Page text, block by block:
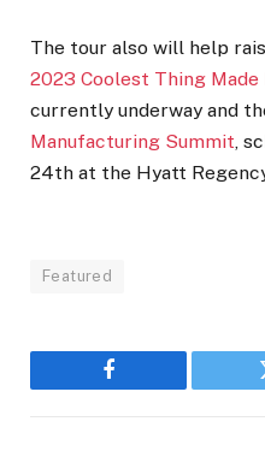
The tour also will help
2023 Coolest Thing Made
currently underway and
Manufacturing Summit ,
24th at the Hyatt
Featured
Facebook